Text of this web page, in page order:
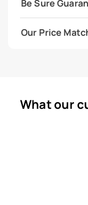
Be Sure
Our Price
What our